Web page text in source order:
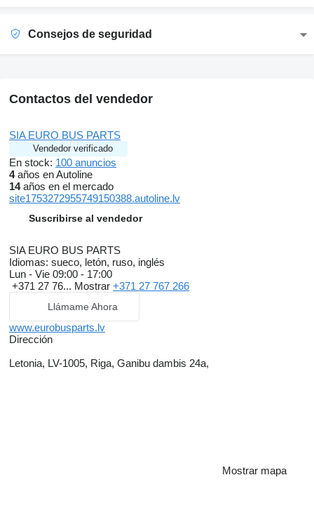
Consejos de seguridad
Contactos del vendedor
SIA EURO BUS PARTS
Vendedor verificado
En stock: 100 anuncios
4años en Autoline
14años en el mercado
site1753272955749150388.autoline.lv
Suscribirse al vendedor
SIA EURO BUS PARTS
Idiomas: sueco, letón, ruso, inglés
Lun - Vie 09:00 - 17:00
+371 27 76... Mostrar +371 27 767 266
Llámame Ahora
www.eurobusparts.lv
Dirección
Letonia, LV-1005, Riga, Ganibu dambis 24a,
Mostrar mapa